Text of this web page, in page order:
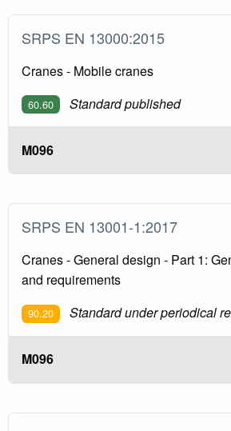
SRPS EN 13000:2015
Cranes - Mobile cranes
60.60 Standard published
M096
SRPS EN 13001-1:2017
Cranes - General design - Part 1:
and requirements
90.20 Standard under periodical
M096